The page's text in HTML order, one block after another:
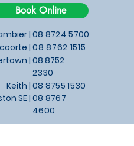
Book Online
|
|
08 8724 5700
08 8762 1515
|
Keith |
SE |
08 8752
2330
08 8755 1530
08 8767
4600